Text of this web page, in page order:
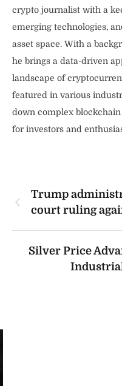
crypto journalist with a
emerging technologies,
asset space. With a
he brings a data-driven
landscape of
featured in various
down complex
for investors and
Trump
court ruling
Silver Price